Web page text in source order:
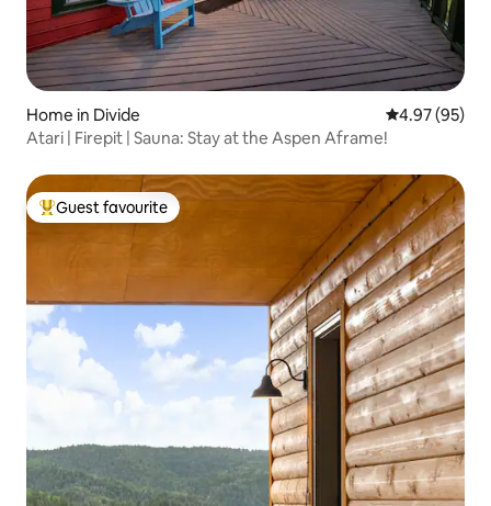
Home in Divide 4.97 out of 5
4.97 (95)
Atari | Firepit | Sauna: Stay at the Aspen Aframe!
Top guest favourite
Guest favourite